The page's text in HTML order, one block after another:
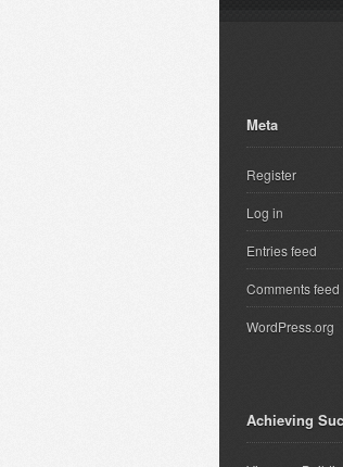
Meta
Register
Log in
Entries feed
Comments feed
WordPress.org
Achieving